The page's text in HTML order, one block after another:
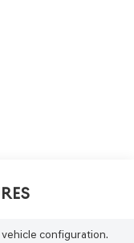
configuration.